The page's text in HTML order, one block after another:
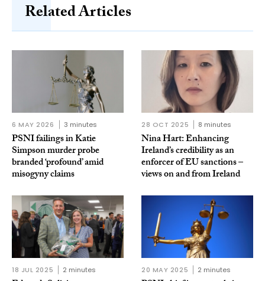
Related Articles
6 MAY 2026 3 minutes
PSNI failings in Katie
Simpson murder probe
branded ‘profound’ amid
misogyny claims
28 OCT 2025 8 minutes
Nina Hart: Enhancing
Ireland’s credibility as an
enforcer of EU sanctions –
views on and from Ireland
18 JUL 2025 2 minutes 20 MAY 2025 2 minutes